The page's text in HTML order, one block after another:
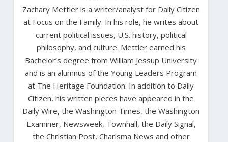
Zachary Mettler is a writer/analyst for Daily Citizen
at Focus on the Family. In his role, he writes about
current political issues, U.S. history, political
philosophy, and culture. Mettler earned his
Bachelor’s degree from William Jessup University
and is an alumnus of the Young Leaders Program
at The Heritage Foundation. In addition to Daily
Citizen, his written pieces have appeared in the
Daily Wire, the Washington Times, the Washington
Examiner, Newsweek, Townhall, the Daily Signal,
the Christian Post, Charisma News and other